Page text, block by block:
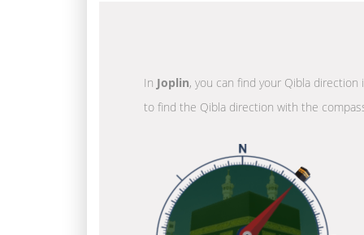
In Joplin, you can find your Qibla
to find the Qibla direction with the